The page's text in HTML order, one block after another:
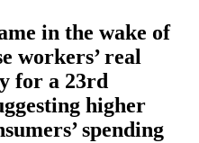
in the wake of
workers’ real
for a 23rd
higher
spending